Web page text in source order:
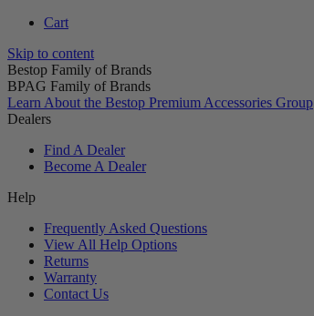
Cart
Skip to content
Bestop Family of Brands
BPAG Family of Brands
Learn About the Bestop Premium Accessories Group
Dealers
Find A Dealer
Become A Dealer
Help
Frequently Asked Questions
View All Help Options
Returns
Warranty
Contact Us